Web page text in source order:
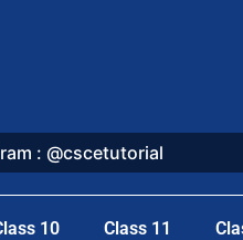
: @cscetutorial
10 Class 11